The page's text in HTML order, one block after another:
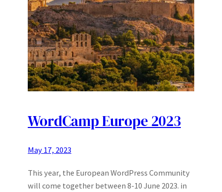
WordCamp Europe 2023
May 17, 2023
This year, the European WordPress Community
will come together between 8-10 June 2023. in